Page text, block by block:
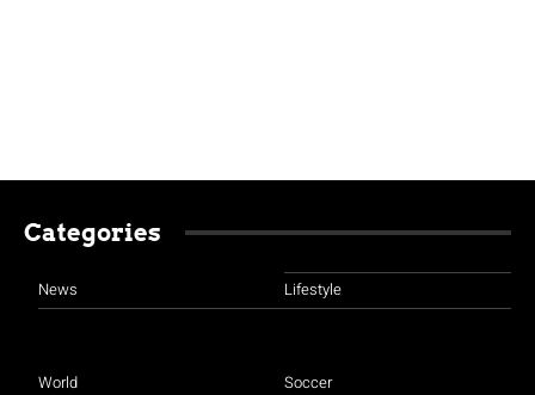
Categories
News
World
Lifestyle
Soccer